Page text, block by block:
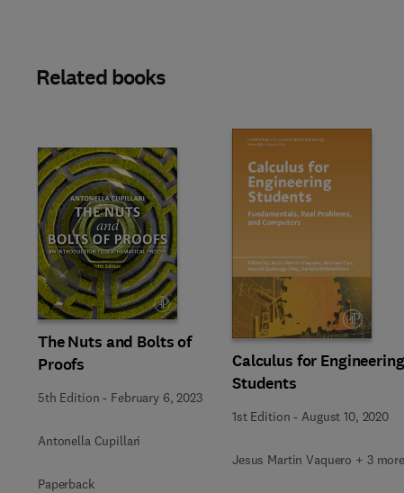
Related books
The Nuts and Bolts of
Proofs
5th Edition - February 6, 2023
Antonella Cupillari
Paperback
Calculus for Engineering
Students
1st Edition - August 10, 2020
Jesus Martin Vaquero + 3 more
Slide